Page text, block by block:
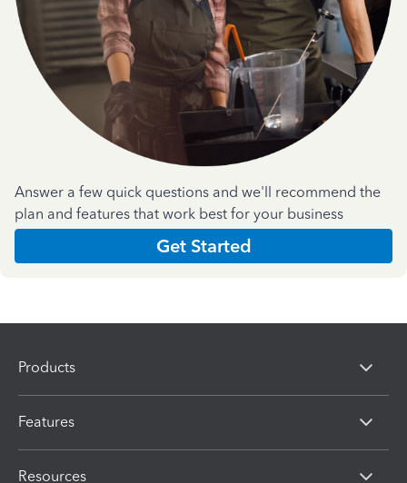
Answer a few quick questions and we'll recommend the
plan and features that work best for your business
Get Started
Products
Features
Resources